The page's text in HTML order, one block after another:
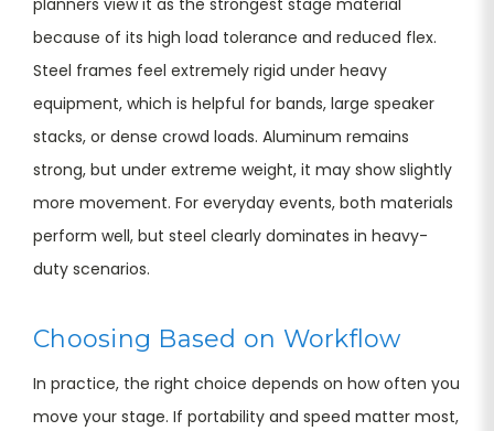
because of its high load tolerance and reduced flex.
Steel frames feel extremely rigid under heavy
equipment, which is helpful for bands, large speaker
stacks, or dense crowd loads. Aluminum remains
strong, but under extreme weight, it may show slightly
more movement. For everyday events, both materials
perform well, but steel clearly dominates in heavy-
duty scenarios.
Choosing Based on Workflow
In practice, the right choice depends on how often you
move your stage. If portability and speed matter most,